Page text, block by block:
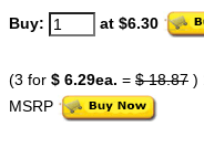
Buy: at $6.30
(3 for $ 6.29ea. = $ 18.87 )
MSRP